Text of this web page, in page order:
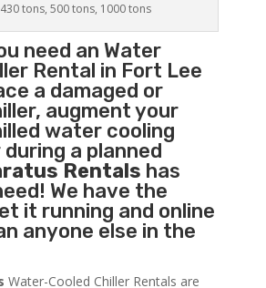
tons, 500 tons, 1000 tons
need an Water
Rental in Fort Lee
a damaged or
augment your
water cooling
a planned
Rentals has
We have the
it running and online
anyone else in the
Water-Cooled Chiller Rentals are